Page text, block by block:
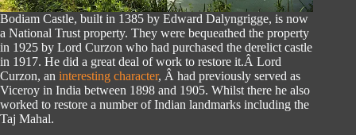
Bodiam Castle, built in 1385 by Edward Dalyngrigge, is now
a National Trust property. They were bequeathed the property
in 1925 by Lord Curzon who had purchased the derelict castle
in 1917. He did a great deal of work to restore it.Â Lord
Curzon, an interesting character, Â had previously served as
Viceroy in India between 1898 and 1905. Whilst there he also
worked to restore a number of Indian landmarks including the
Taj Mahal.